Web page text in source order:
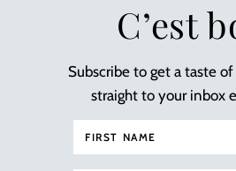
C’est
Subscribe to get a taste
straight to your inbox